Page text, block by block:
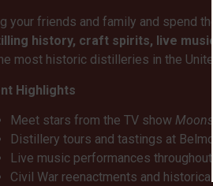
your friends and family and spend
history, craft spirits, live
most historic distilleries in the
Highlights
Meet stars from the TV show
Distillery tours and tastings at
Live music performances throughout
Civil War reenactments and